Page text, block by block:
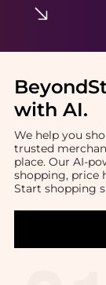
with AI.
We help you
trusted
place. Our AI-
shopping, price
Start shopping